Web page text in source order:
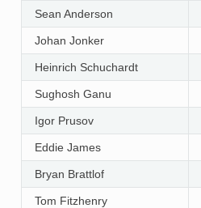
Sean Anderson
Johan Jonker
Heinrich Schuchardt
Sughosh Ganu
Igor Prusov
Eddie James
Bryan Brattlof
Tom Fitzhenry